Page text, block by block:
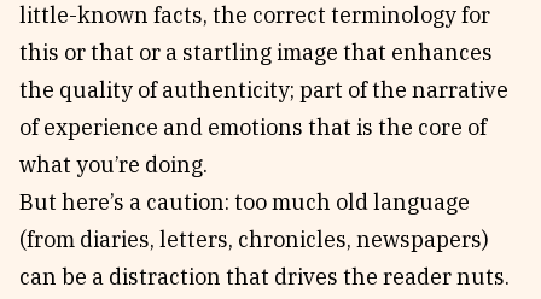
little-known facts, the correct terminology for
this or that or a startling image that enhances
the quality of authenticity; part of the narrative
of experience and emotions that is the core of
what you’re doing.
But here’s a caution: too much old language
(from diaries, letters, chronicles, newspapers)
can be a distraction that drives the reader nuts.